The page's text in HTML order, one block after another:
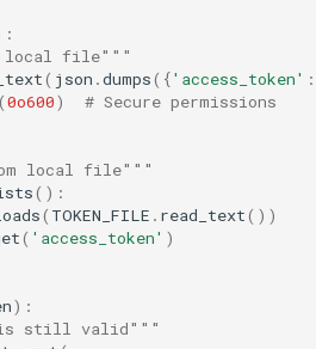
local file"""
( json .dumps({'access_token' :
(0o600) # Secure permissions
local file"""
():
( TOKEN_FILE . read_text())
( 'access_token' )
):
is still valid"""